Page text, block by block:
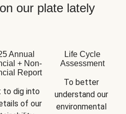
our plate lately
Annual
+ Non-
Report
to dig into
of our
Life Cycle
Assessment
To better
understand our
environmental